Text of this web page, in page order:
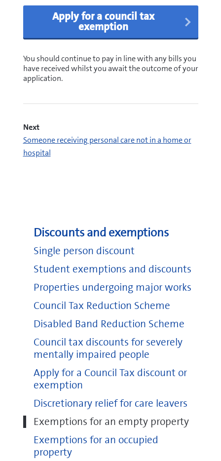
Apply for a council tax
exemption
You should continue to pay in line with any bills you
have received whilst you await the outcome of your
application.
Next
Someone receiving personal care not in a home or
hospital
industrial and provident society or friendly
society
charity
Discounts and exemptions
Single person discount
Student exemptions and discounts
Properties undergoing major works
Council Tax Reduction Scheme
Disabled Band Reduction Scheme
Council tax discounts for severely
mentally impaired people
Apply for a Council Tax discount or
exemption
Discretionary relief for care leavers
Exemptions for an empty property
Exemptions for an occupied
property